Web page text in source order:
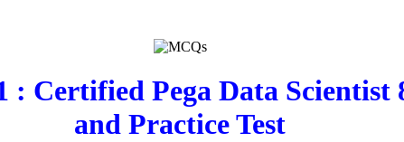
: Certified Pega Data Scientist
and Practice Test